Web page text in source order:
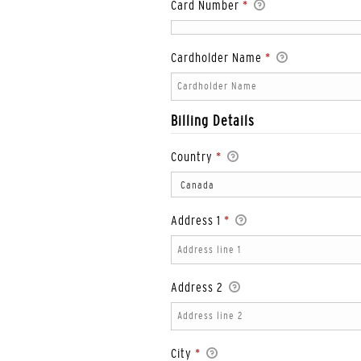
Card Number *
Cardholder Name *
Billing Details
Country *
Address 1 *
Address 2
City *